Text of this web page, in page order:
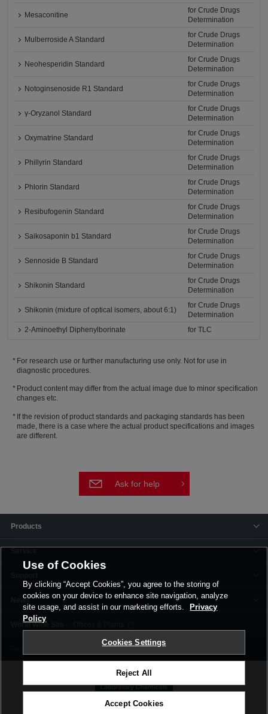
Mesaconitine
for Crude Drugs
Determination
Mulberroside A Standard
for Crude Drugs
Determination
Neohesperidin Standard
for Crude Drugs
Determination
Notoginsenoside R1 Standard
for Crude Drugs
Determination
γ-Oryzanol Standard
for Crude Drugs
Determination
Oxymatrine Standard
for Crude Drugs
Determination
Phillyrin Standard
for Crude Drugs
Determination
Phlorin Standard
for Crude Drugs
Determination
Resibufogenin Standard
for Crude Drugs
Determination
Saikosaponin b1 Standard
for Crude Drugs
Determination
Sennoside B Standard
for Crude Drugs
Determination
Shikonin Standard
for Crude Drugs
Determination
Shikonin (mixture of optical isomers, about 6:1)
for Crude Drugs
Determination
2-Aminoethyl Diphenylborinate
for TLC
For research use or further manufacturing use only. Not for use in
diagnostic procedures.
Product content may differ from the actual image due to minor specification
changes etc.
If the revision of product standards and packaging standards has been
made, there is a case where the actual product specifications and images
are different.
Ask for help
Products
News
Privacy Policy Corporate Site
©FUJIFILM Wako Pure Chemical Corporation
Use of Cookies
By clicking “Accept Cookies”, you agree to the storing of
cookies on your device to enhance site navigation, analyze
site usage, and assist in our marketing efforts.
Privacy
Policy
Cookies Settings
Reject All
Accept Cookies